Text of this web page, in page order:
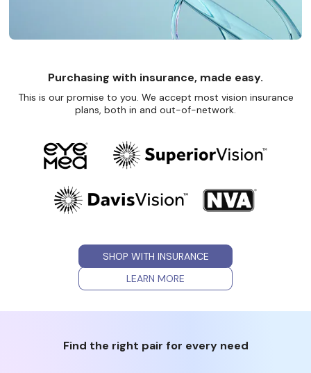
Purchasing with insurance, made easy.
This is our promise to you. We accept most vision insurance
plans, both in and out-of-network.
SHOP WITH INSURANCE
LEARN MORE
Find the right pair for every need